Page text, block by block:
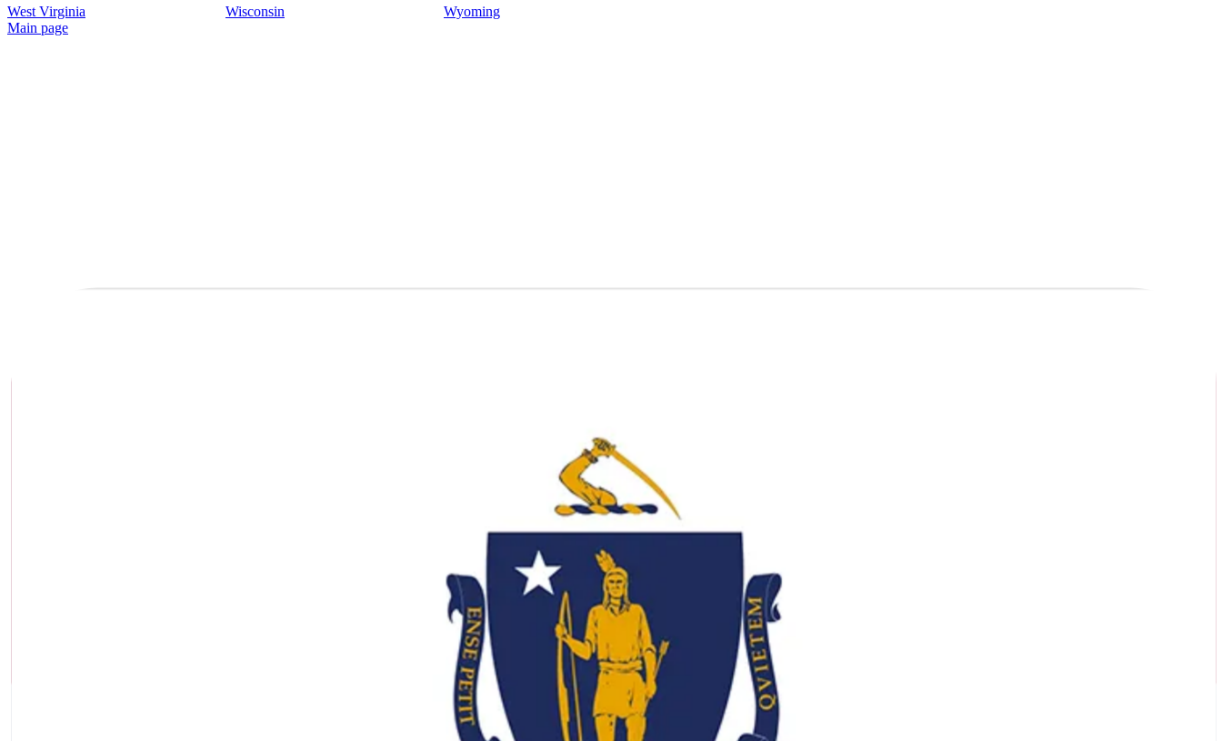
West Virginia
Wisconsin
Wyoming
Main page